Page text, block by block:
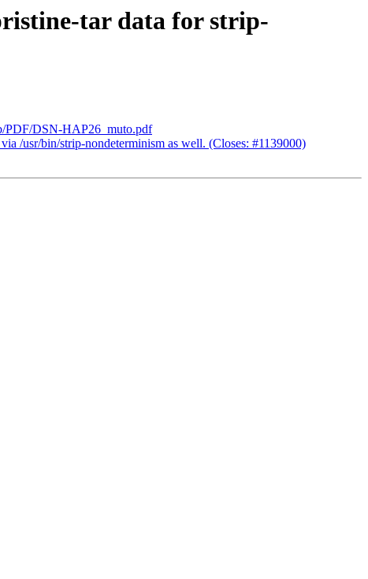
tar data for strip-
PDF/DSN-HAP26_muto.pdf
/usr/bin/strip-nondeterminism as well. (Closes: #1139000)